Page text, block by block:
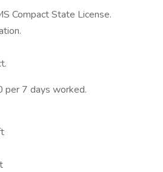
Compact State License.
per 7 days worked.